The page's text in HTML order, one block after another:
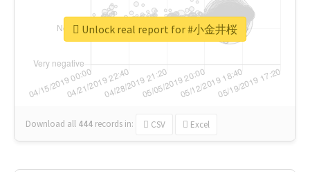
Download all 444 records in: CSV Excel
Unlock real report for #小金井桜